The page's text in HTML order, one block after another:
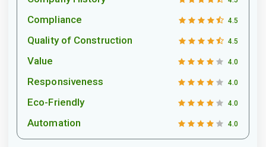
Compliance 4.5
Quality of Construction 4.5
Value 4.0
Responsiveness 4.0
Eco-Friendly 4.0
Automation 4.0